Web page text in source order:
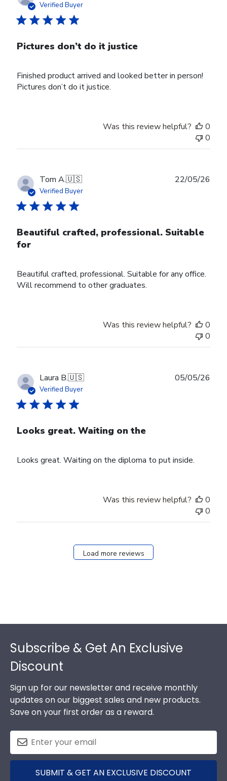
Verified Buyer
Pictures don’t do it justice
Finished product arrived and looked better in person!
Pictures don’t do it justice.
Was this review helpful?
0
0
Tom A.🇺🇸
Verified Buyer
Beautiful crafted, professional. Suitable
for
Beautiful crafted, professional. Suitable for any office.
Will recommend to other graduates.
22/05/26
Was this review helpful?
0
0
Laura B.🇺🇸
Verified Buyer
Looks great. Waiting on the
Looks great. Waiting on the diploma to put inside.
05/05/26
Was this review helpful?
0
0
Load more reviews
Subscribe & Get An Exclusive
Discount
Sign up for our newsletter and receive monthly
updates on our biggest sales and new products.
Save on your first order as a reward.
SUBMIT & GET AN EXCLUSIVE DISCOUNT